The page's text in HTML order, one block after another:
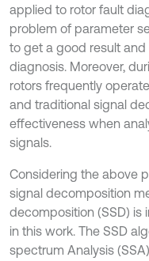
applied to rotor fault
problem of parameter
to get a good result
diagnosis. Moreover,
rotors frequently
and traditional signal
effectiveness when
signals.
Considering the above
signal decomposition
decomposition (SSD) is
in this work. The SSD
spectrum Analysis